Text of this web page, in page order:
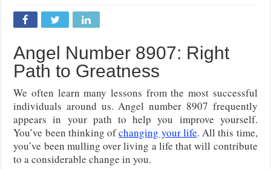
Angel Number 8907: Right
Path to Greatness
We often learn many lessons from the most successful
individuals around us. Angel number 8907 frequently
appears in your path to help you improve yourself.
You’ve been thinking ofchanging your life. All this time,
you’ve been mulling over living a life that will contribute
to a considerable change in you.